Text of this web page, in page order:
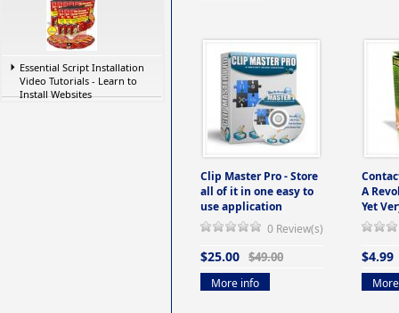
Essential Script Installation
Video Tutorials - Learn to
Install Websites
Clip Master Pro - Store
all of it in one easy to
use application
0 Review(s)
$25.00 $49.00
More info
A
Yet
$4.99